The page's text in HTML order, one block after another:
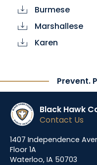
cloud_download Burmese
cloud_download Marshallese
cloud_download Karen
Prevent.
Black Hawk
Contact Us
1407 Independence
Floor 1A
Waterloo, IA 50703